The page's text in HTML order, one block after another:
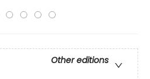
Other editions